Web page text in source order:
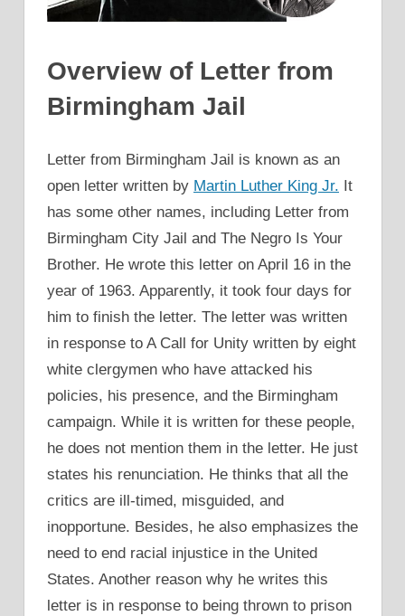
Overview of Letter from
Birmingham Jail
Letter from Birmingham Jail is known as an
open letter written by Martin Luther King Jr. It
has some other names, including Letter from
Birmingham City Jail and The Negro Is Your
Brother. He wrote this letter on April 16 in the
year of 1963. Apparently, it took four days for
him to finish the letter. The letter was written
in response to A Call for Unity written by eight
white clergymen who have attacked his
policies, his presence, and the Birmingham
campaign. While it is written for these people,
he does not mention them in the letter. He just
states his renunciation. He thinks that all the
critics are ill-timed, misguided, and
inopportune. Besides, he also emphasizes the
need to end racial injustice in the United
States. Another reason why he writes this
letter is in response to being thrown to prison